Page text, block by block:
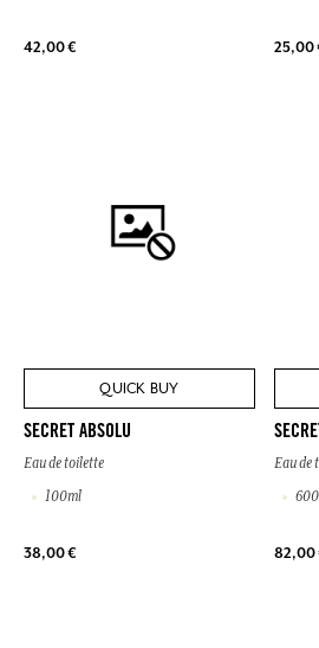
42,00 € 25,00
QUICK BUY
SECRET ABSOLU
Eau de toilette
100ml
38,00 €
Eau de
82,00